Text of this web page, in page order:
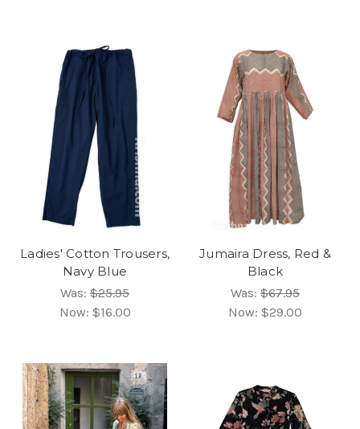
Ladies' Cotton Trousers,
Navy Blue
Was: $25.95
Now: $16.00
Jumaira Dress, Red &
Black
Was: $67.95
Now: $29.00